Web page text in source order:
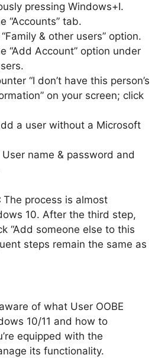
pressing Windows+I.
“Accounts” tab.
& other users” option.
“Add Account” option under
“I don’t have this person’s
on your screen; click
a user without a Microsoft
User name & password and
The process is almost
10. After the third step,
“Add someone else to this
steps remain the same as
of what User OOBE
10/11 and how to
equipped with the
its functionality.